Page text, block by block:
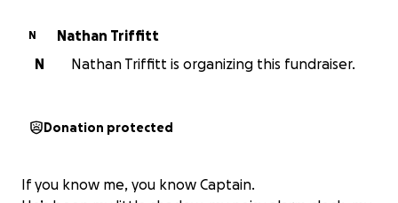
N
Nathan Triffitt
N
Nathan Triffitt is organizing this fundraiser.
Donation protected
If you know me, you know Captain.